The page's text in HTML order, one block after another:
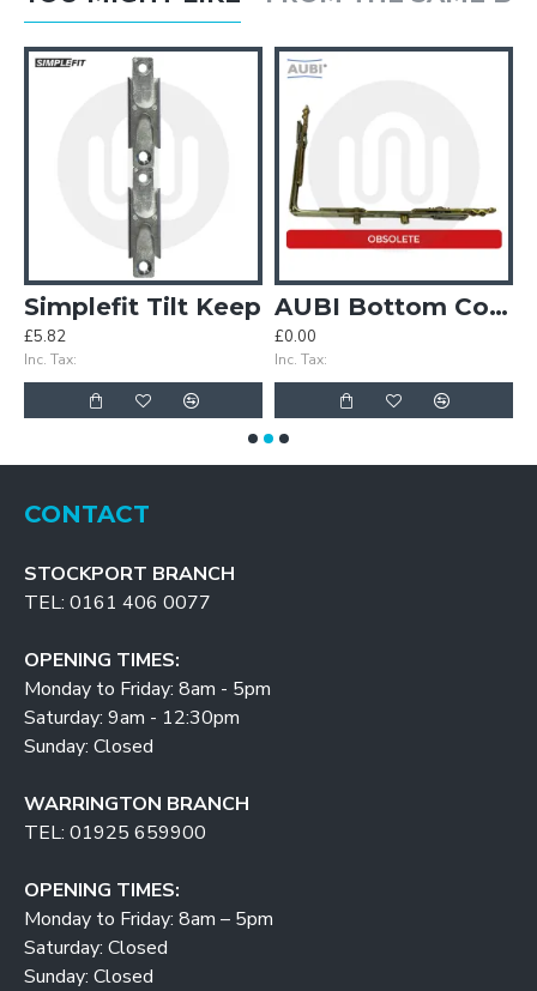
Simplefit Tilt Keep
£5.82
Inc. Tax:
AUBI Bottom Corner
£0.00
Inc. Tax:
CONTACT
STOCKPORT BRANCH
TEL: 0161 406 0077
OPENING TIMES:
Monday to Friday: 8am - 5pm
Saturday: 9am - 12:30pm
Sunday: Closed
WARRINGTON BRANCH
TEL: 01925 659900
OPENING TIMES:
Monday to Friday: 8am – 5pm
Saturday: Closed
Sunday: Closed